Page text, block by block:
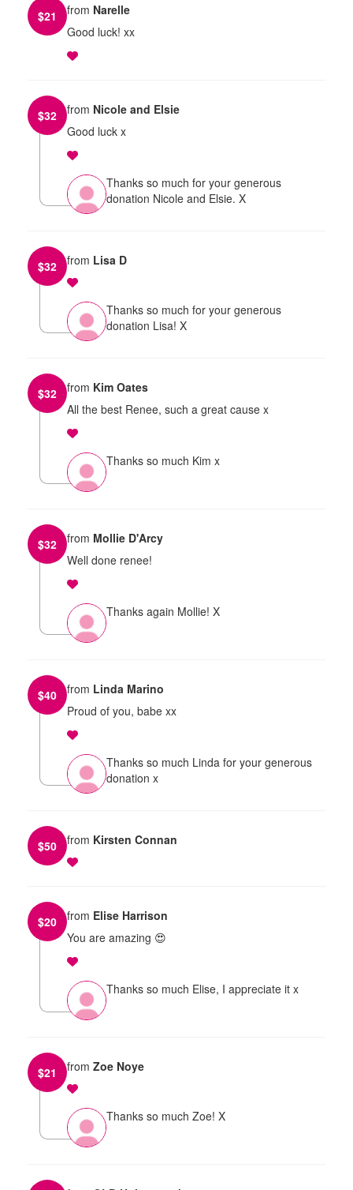
$21 from Narelle
Good luck! xx
$32 from Nicole and Elsie
Good luck x
Thanks so much for your generous
donation Nicole and Elsie. X
$32 from Lisa D
Thanks so much for your generous
donation Lisa! X
$32 from Kim Oates
All the best Renee, such a great cause x
Thanks so much Kim x
$32 from Mollie D'Arcy
Well done renee!
Thanks again Mollie! X
$40 from Linda Marino
Proud of you, babe xx
Thanks so much Linda for your generous
donation x
$50 from Kirsten Connan
$20 from Elise Harrison
You are amazing 😍
Thanks so much Elise, I appreciate it x
$21 from Zoe Noye
Thanks so much Zoe! X